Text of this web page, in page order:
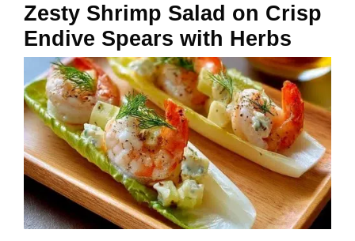
Zesty Shrimp Salad on Crisp
Endive Spears with Herbs